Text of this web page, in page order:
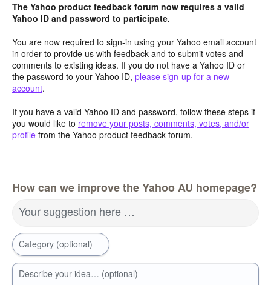
The Yahoo product feedback forum now requires a valid
Yahoo ID and password to participate.
You are now required to sign-in using your Yahoo email account
in order to provide us with feedback and to submit votes and
comments to existing ideas. If you do not have a Yahoo ID or
the password to your Yahoo ID, please sign-up for a new
account.
If you have a valid Yahoo ID and password, follow these steps if
you would like to remove your posts, comments, votes, and/or
profile from the Yahoo product feedback forum.
How can we improve the Yahoo AU homepage?
Your suggestion here …
Category (optional)
Describe your idea… (optional)